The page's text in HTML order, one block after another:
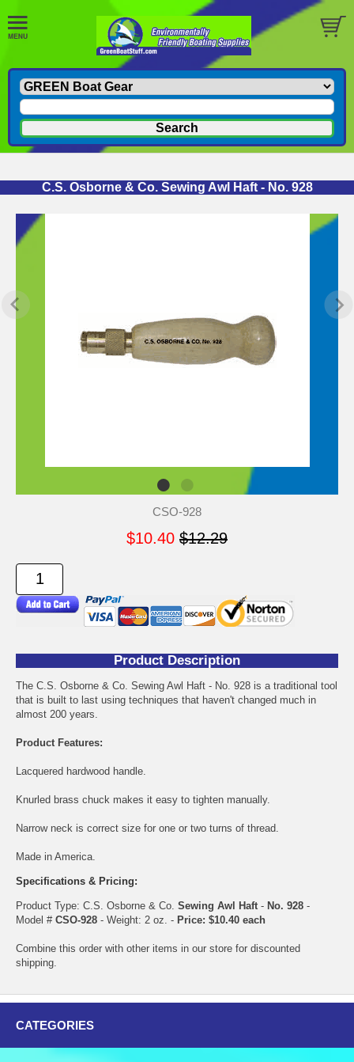
C.S. Osborne & Co. Sewing Awl Haft - No. 928
CSO-928
$10.40 $12.29
Product Description
The C.S. Osborne & Co. Sewing Awl Haft - No. 928 is a traditional tool
that is built to last using techniques that haven't changed much in
almost 200 years.
Product Features:
Lacquered hardwood handle.
Knurled brass chuck makes it easy to tighten manually.
Narrow neck is correct size for one or two turns of thread.
Made in America.
Specifications & Pricing:
Product Type: C.S. Osborne & Co. Sewing Awl Haft - No. 928 -
Model # CSO-928 - Weight: 2 oz. - Price: $10.40 each
Combine this order with other items in our store for discounted
shipping.
CATEGORIES